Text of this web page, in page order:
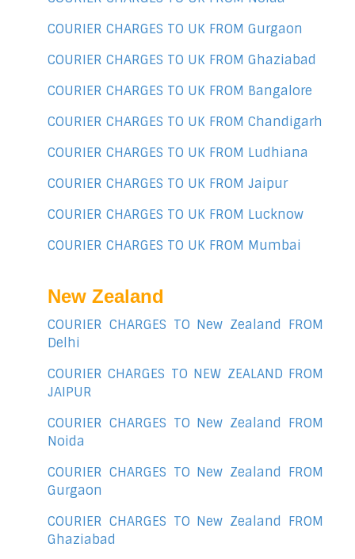
COURIER CHARGES TO UK FROM Gurgaon
COURIER CHARGES TO UK FROM Ghaziabad
COURIER CHARGES TO UK FROM Bangalore
COURIER CHARGES TO UK FROM Chandigarh
COURIER CHARGES TO UK FROM Ludhiana
COURIER CHARGES TO UK FROM Jaipur
COURIER CHARGES TO UK FROM Lucknow
COURIER CHARGES TO UK FROM Mumbai
New Zealand
COURIER CHARGES TO New Zealand FROM
Delhi
COURIER CHARGES TO NEW ZEALAND FROM
JAIPUR
COURIER CHARGES TO New Zealand FROM
Noida
COURIER CHARGES TO New Zealand FROM
Gurgaon
COURIER CHARGES TO New Zealand FROM
Ghaziabad